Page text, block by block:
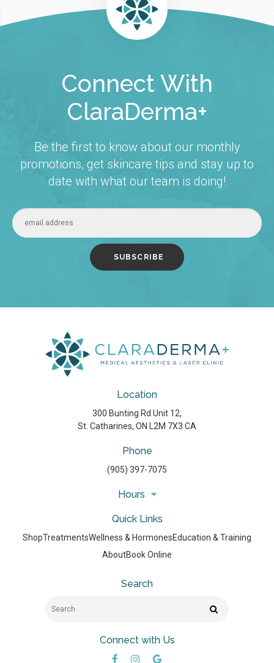
Connect With
ClaraDerma+
Be the first to know about our monthly
promotions, get skincare tips and stay up to
date with what our team is doing!
Location
300 Bunting Rd Unit 12
St. Catharines ON L2M 7X3 CA
Phone
(905) 397-7075
Hours
Quick Links
ShopTreatmentsWellness & HormonesEducation & Training
AboutBook Online
Search
Search
Connect with Us